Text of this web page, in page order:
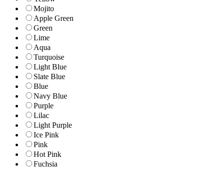
Mojito
Apple Green
Green
Lime
Aqua
Turquoise
Light Blue
Slate Blue
Blue
Navy Blue
Purple
Lilac
Light Purple
Ice Pink
Pink
Hot Pink
Fuchsia